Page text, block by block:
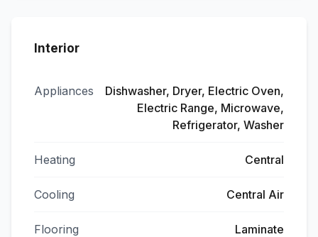
Interior
Appliances
Dishwasher, Dryer, Electric Oven,
Electric Range, Microwave,
Refrigerator, Washer
Heating Central
Cooling Central Air
Flooring Laminate